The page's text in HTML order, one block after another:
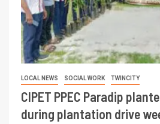
LOCAL NEWS SOCIAL WORK TWINCITY
CIPET PPEC Paradip
during plantation drive